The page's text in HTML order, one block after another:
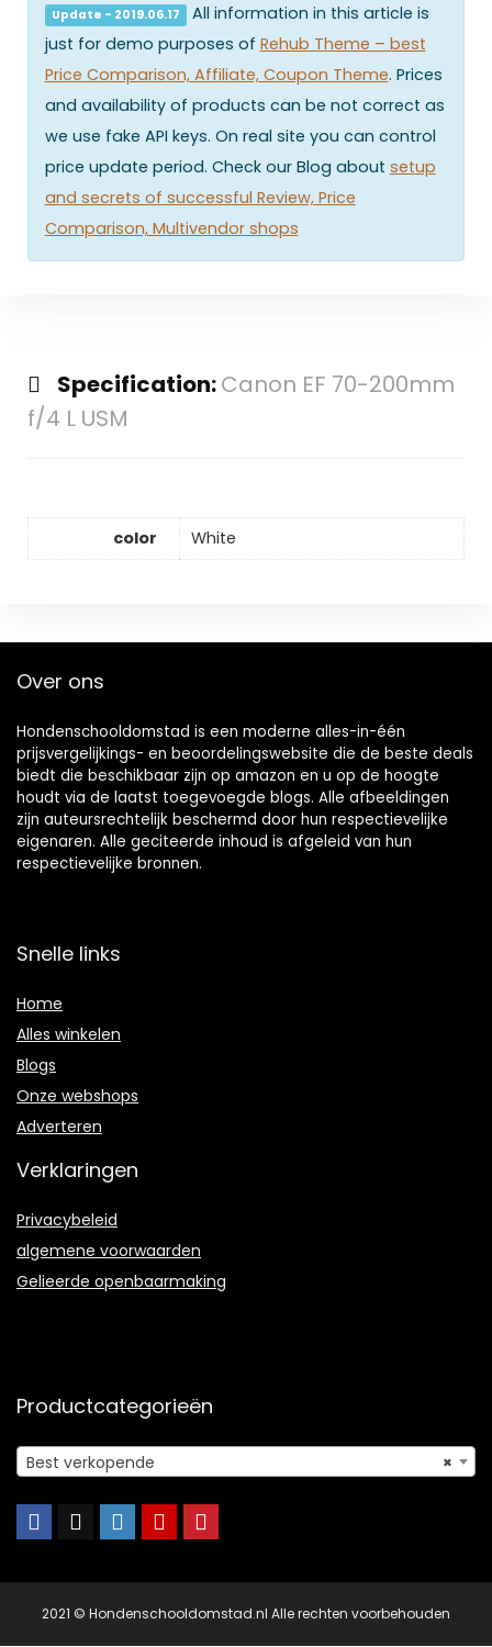
Update - 2019.06.17
All information in this article is
just for demo purposes of Rehub Theme – best
Price Comparison, Affiliate, Coupon Theme. Prices
and availability of products can be not correct as
we use fake API keys. On real site you can control
price update period. Check our Blog about setup
and secrets of successful Review, Price
Comparison, Multivendor shops
Specification:Canon EF 70-200mm
f/4 L USM
color White
Over ons
Hondenschooldomstad is een moderne alles-in-één
prijsvergelijkings- en beoordelingswebsite die de beste deals
biedt die beschikbaar zijn op amazon en u op de hoogte
houdt via de laatst toegevoegde blogs. Alle afbeeldingen
zijn auteursrechtelijk beschermd door hun respectievelijke
eigenaren. Alle geciteerde inhoud is afgeleid van hun
respectievelijke bronnen.
Snelle links
Home
Alles winkelen
Blogs
Onze webshops
Adverteren
Verklaringen
Privacybeleid
algemene voorwaarden
Gelieerde openbaarmaking
Productcategorieën
×
Best verkopende
2021 © Hondenschooldomstad.nl Alle rechten voorbehouden